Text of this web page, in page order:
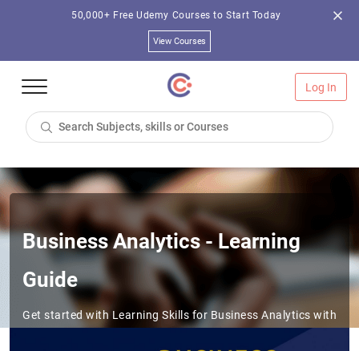
50,000+ Free Udemy Courses to Start Today
View Courses
Log In
Business Analytics - Learning
Guide
Get started with Learning Skills for Business Analytics with